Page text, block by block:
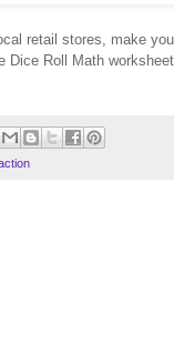
retail stores, make
Dice Roll Math